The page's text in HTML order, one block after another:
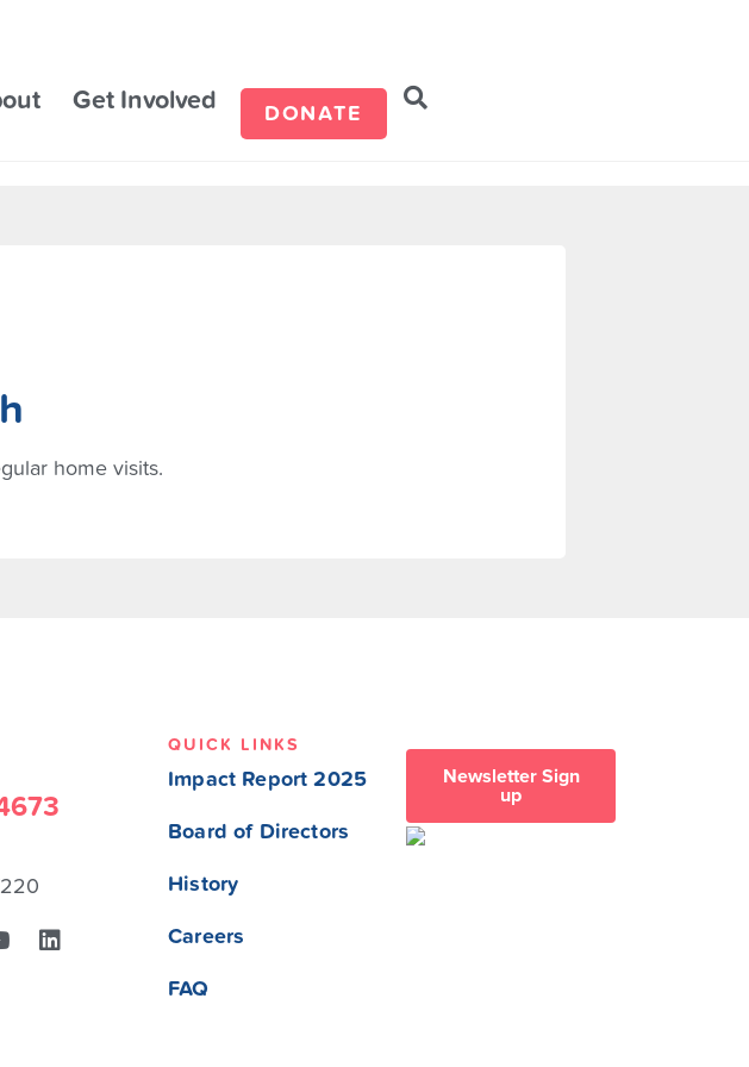
Get Involved DONATE
home visits.
QUICK LINKS
Impact Report 2025
Board of Directors
History
Careers
FAQ
Newsletter Sign
up